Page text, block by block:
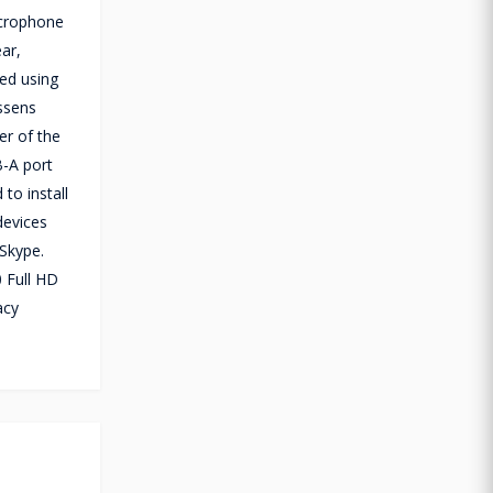
using
of the
A port
to install
HD